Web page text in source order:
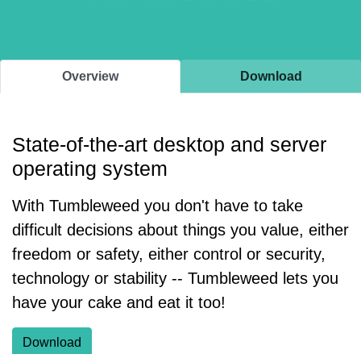
Overview Download
State-of-the-art desktop and server
operating system
With Tumbleweed you don't have to take
difficult decisions about things you value, either
freedom or safety, either control or security,
technology or stability -- Tumbleweed lets you
have your cake and eat it too!
Download